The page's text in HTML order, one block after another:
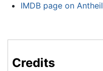
IMDB page on Antheil
Credits